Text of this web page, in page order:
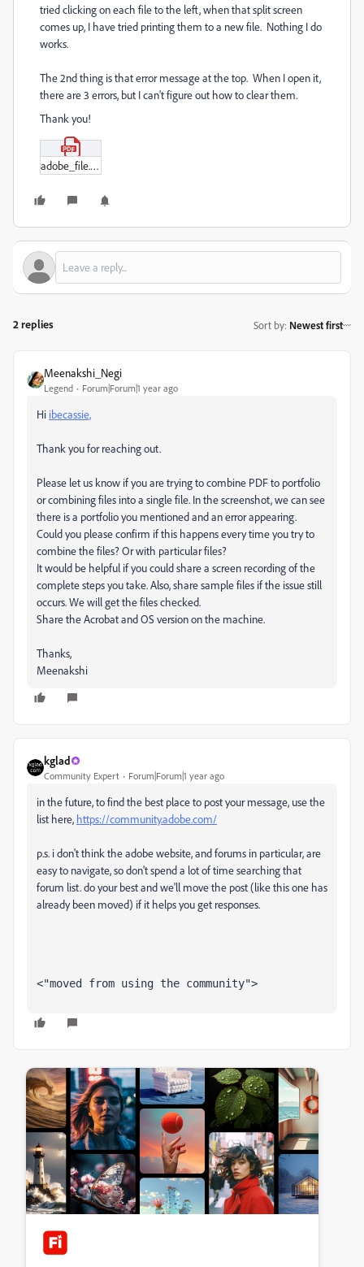
tried clicking on each file to the left, when that split screen
comes up, I have tried printing them to a new file. Nothing I do
works.
The 2nd thing is that error message at the top. When I open it,
there are 3 errors, but I can't figure out how to clear them.
Thank you!
adobe_file.pdf
2 replies Sort by: Newest first
Meenakshi_Negi
Legend Forum|Forum|1 year ago
Hi ibecassie,
Thank you for reaching out.
Please let us know if you are trying to combine PDF to portfolio
or combining files into a single file. In the screenshot, we can see
there is a portfolio you mentioned and an error appearing.
Could you please confirm if this happens every time you try to
combine the files? Or with particular files?
It would be helpful if you could share a screen recording of the
complete steps you take. Also, share sample files if the issue still
occurs. We will get the files checked.
Share the Acrobat and OS version on the machine.
Thanks,
Meenakshi
kglad
Community Expert Forum|Forum|1 year ago
in the future, to find the best place to post your message, use the
list here, https://community.adobe.com/
p.s. i don't think the adobe website, and forums in particular, are
easy to navigate, so don't spend a lot of time searching that
forum list. do your best and we'll move the post (like this one has
already been moved) if it helps you get responses.
<"moved from using the community">